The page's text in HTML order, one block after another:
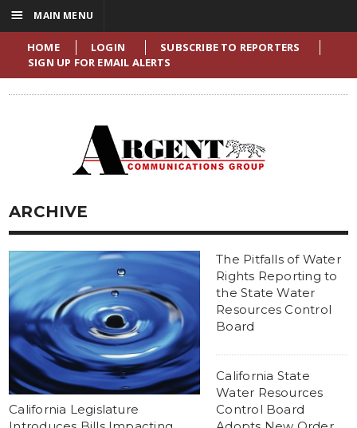
HOME LOGIN
SUBSCRIBE TO REPORTERS
SIGN UP FOR EMAIL ALERTS
ARCHIVE
California Legislature
The Pitfalls of Water
Rights Reporting to
the State Water
Resources Control
Board
California State
Water Resources
Control Board
☰ MAIN MENU